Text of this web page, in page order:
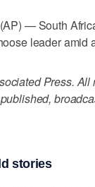
— South
leader amid
Press. All
stories